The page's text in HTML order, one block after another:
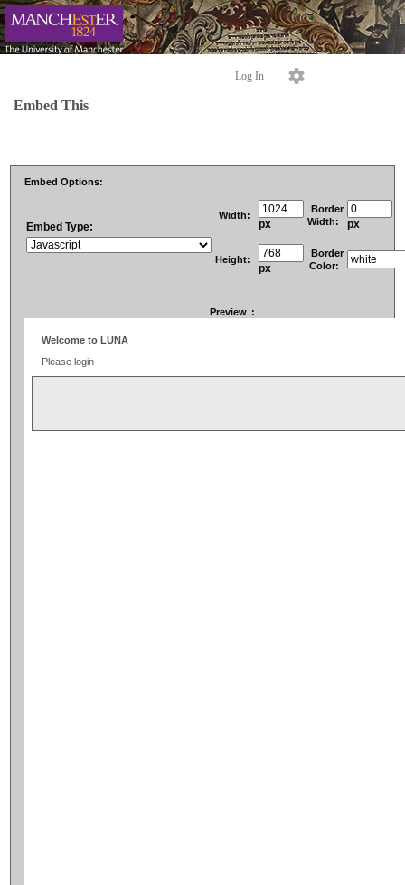
Log In
Embed This
Embed Options:
Embed Type:
Width:
px
Border
Width:
px
Height:
px
Border
Color:
Preview :